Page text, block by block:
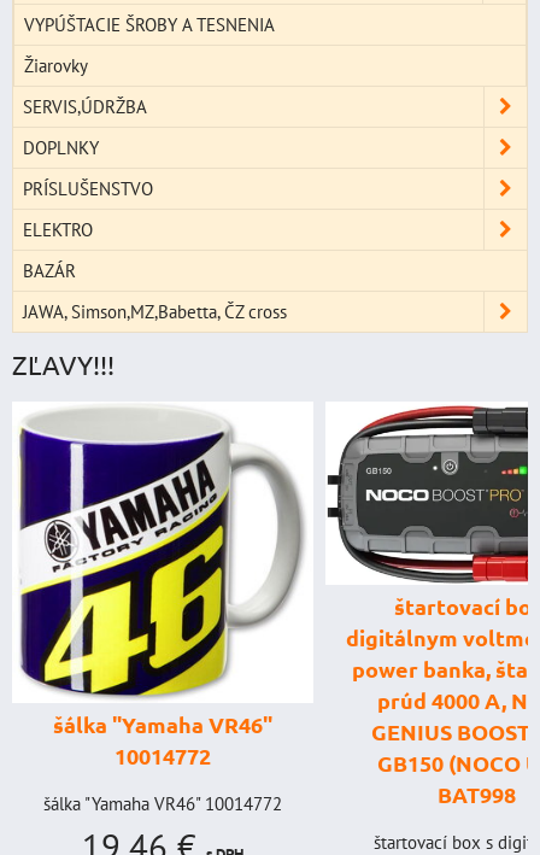
VYPÚŠTACIE ŠROBY A TESNENIA
Žiarovky
SERVIS,ÚDRŽBA
DOPLNKY
PRÍSLUŠENSTVO
ELEKTRO
BAZÁR
JAWA, Simson,MZ,Babetta, ČZ cross
ZĽAVY!!!
šálka "Yamaha VR46"
10014772
šálka "Yamaha VR46" 10014772
štartovací
digitálnym
power banka,
prúd 4000 A,
GENIUS BOOST
GB150 (NOCO
BAT998
štartovací box s